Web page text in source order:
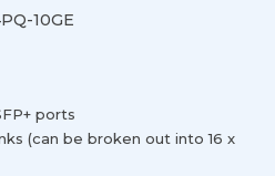
10GE
ports
(can be broken out into 16 x